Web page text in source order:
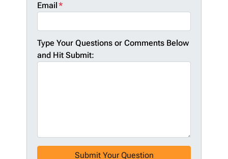
Email*
Type Your Questions or Comments Below
and Hit Submit: